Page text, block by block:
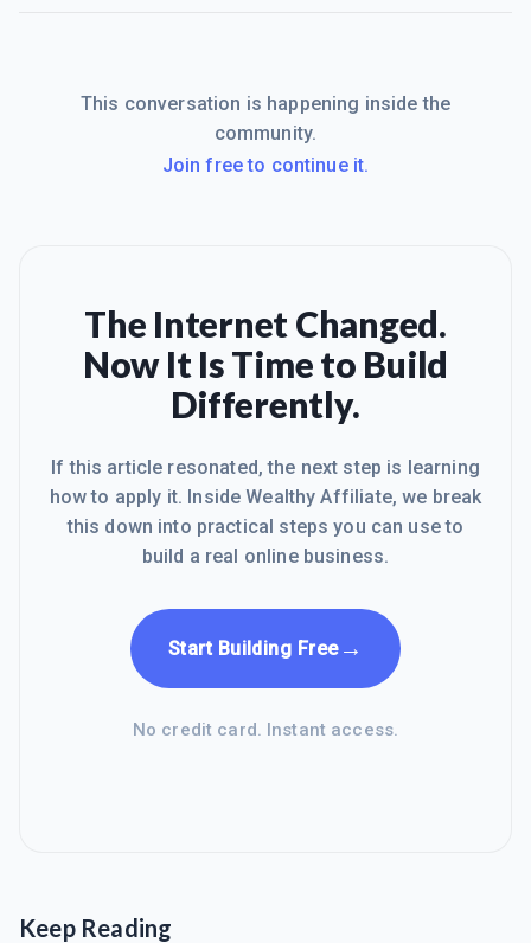
This conversation is happening inside the
community.
Join free to continue it.
The Internet Changed.
Now It Is Time to Build
Differently.
If this article resonated, the next step is learning
how to apply it. Inside Wealthy Affiliate, we break
this down into practical steps you can use to
build a real online business.
Start Building Free→
No credit card. Instant access.
Keep Reading